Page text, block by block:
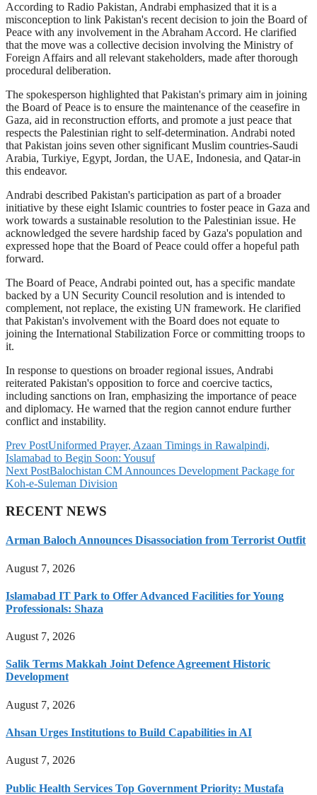
According to Radio Pakistan, Andrabi emphasized that it is a
misconception to link Pakistan's recent decision to join the Board of
Peace with any involvement in the Abraham Accord. He clarified
that the move was a collective decision involving the Ministry of
Foreign Affairs and all relevant stakeholders, made after thorough
procedural deliberation.
The spokesperson highlighted that Pakistan's primary aim in joining
the Board of Peace is to ensure the maintenance of the ceasefire in
Gaza, aid in reconstruction efforts, and promote a just peace that
respects the Palestinian right to self-determination. Andrabi noted
that Pakistan joins seven other significant Muslim countries-Saudi
Arabia, Turkiye, Egypt, Jordan, the UAE, Indonesia, and Qatar-in
this endeavor.
Andrabi described Pakistan's participation as part of a broader
initiative by these eight Islamic countries to foster peace in Gaza and
work towards a sustainable resolution to the Palestinian issue. He
acknowledged the severe hardship faced by Gaza's population and
expressed hope that the Board of Peace could offer a hopeful path
forward.
The Board of Peace, Andrabi pointed out, has a specific mandate
backed by a UN Security Council resolution and is intended to
complement, not replace, the existing UN framework. He clarified
that Pakistan's involvement with the Board does not equate to
joining the International Stabilization Force or committing troops to
it.
In response to questions on broader regional issues, Andrabi
reiterated Pakistan's opposition to force and coercive tactics,
including sanctions on Iran, emphasizing the importance of peace
and diplomacy. He warned that the region cannot endure further
conflict and instability.
Prev PostUniformed Prayer, Azaan Timings in Rawalpindi,
Islamabad to Begin Soon: Yousuf
Next PostBalochistan CM Announces Development Package for
Koh-e-Suleman Division
RECENT NEWS
Arman Baloch Announces Disassociation from Terrorist Outfit
August 7, 2026
Islamabad IT Park to Offer Advanced Facilities for Young
Professionals: Shaza
August 7, 2026
Salik Terms Makkah Joint Defence Agreement Historic
Development
August 7, 2026
Ahsan Urges Institutions to Build Capabilities in AI
August 7, 2026
Public Health Services Top Government Priority: Mustafa